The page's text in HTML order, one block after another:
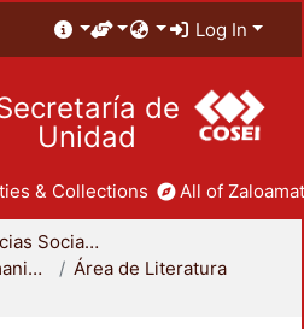
Log In
de
Unidad
& Collections All of
División de Ciencias Sociales y Humanidades
Departamento de Humanidades
Área de Literatura